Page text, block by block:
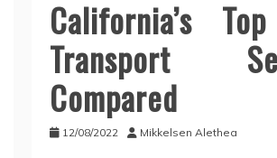
California’s
Transport
Compared
12/08/2022 Mikkelsen Alethea